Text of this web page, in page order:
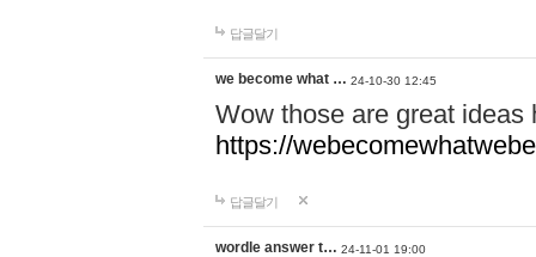
답글달기
we become what … 24-10-30 12:45
Wow those are great
https://
답글달기
wordle answer t… 24-11-01 19:00